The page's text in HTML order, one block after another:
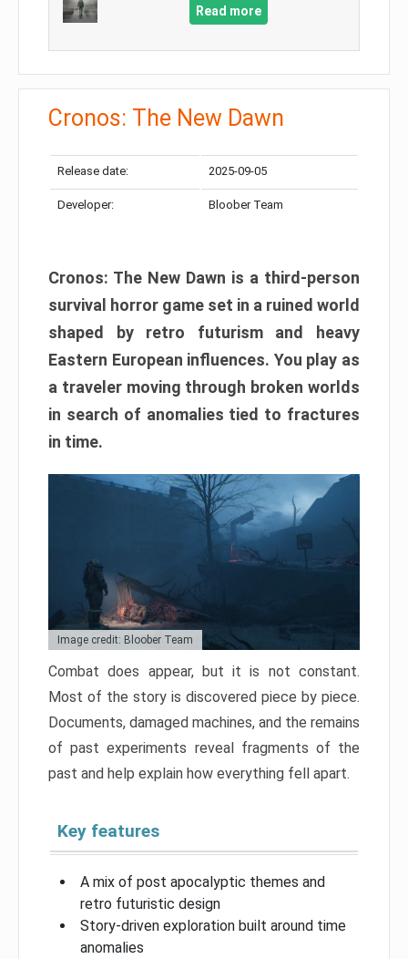
Read more
Cronos: The New Dawn
Release date: 2025-09-05
Developer: Bloober Team
Cronos: The New Dawn is a third-person
survival horror game set in a ruined world
shaped by retro futurism and heavy
Eastern European influences. You play as
a traveler moving through broken worlds
in search of anomalies tied to fractures
in time.
Image credit: Bloober Team
Combat does appear, but it is not constant.
Most of the story is discovered piece by piece.
Documents, damaged machines, and the remains
of past experiments reveal fragments of the
past and help explain how everything fell apart.
Key features
A mix of post apocalyptic themes and
retro futuristic design
Story-driven exploration built around time
anomalies